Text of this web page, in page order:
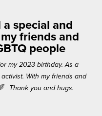
special and
friends and
people
my 2023 birthday. As a
With my friends and
Thank you and hugs.